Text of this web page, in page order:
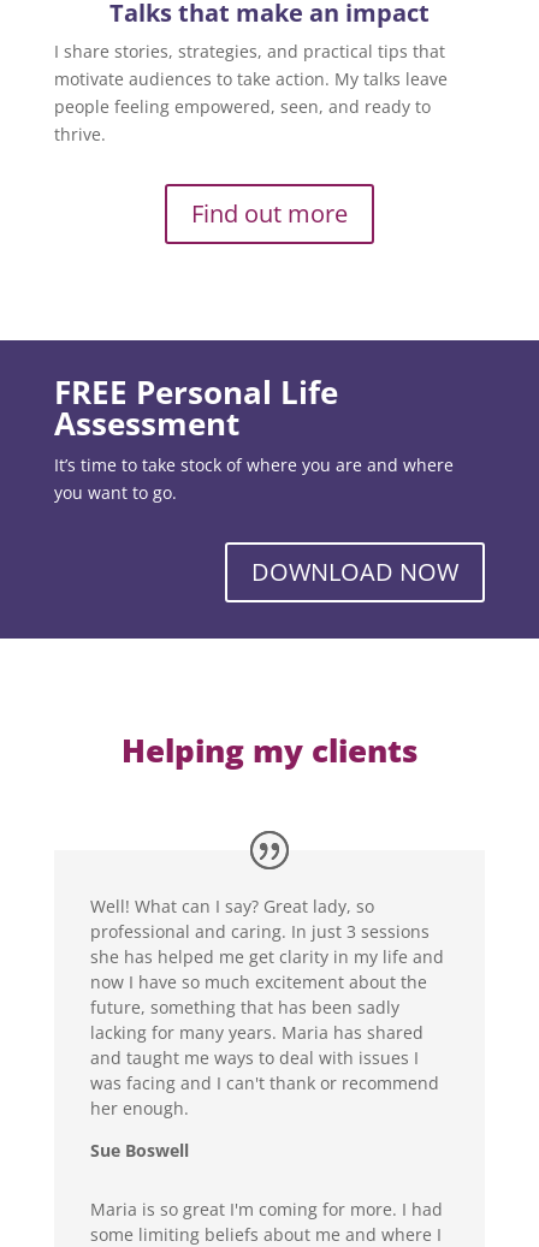
Talks that make an impact
I share stories, strategies, and practical tips that
motivate audiences to take action. My talks leave
people feeling empowered, seen, and ready to
thrive.
Find out more
FREE Personal Life
Assessment
It’s time to take stock of where you are and where
you want to go.
DOWNLOAD NOW
Helping my clients
Well! What can I say? Great lady, so
professional and caring. In just 3 sessions
she has helped me get clarity in my life and
now I have so much excitement about the
future, something that has been sadly
lacking for many years. Maria has shared
and taught me ways to deal with issues I
was facing and I can't thank or recommend
her enough.
Sue Boswell
Maria is so great I'm coming for more. I had
some limiting beliefs about me and where I